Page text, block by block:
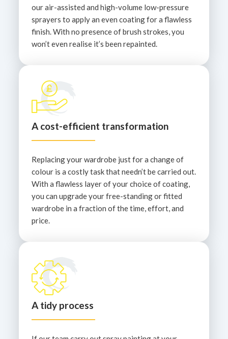
our air-assisted and high-volume low-pressure
sprayers to apply an even coating for a flawless
finish. With no presence of brush strokes, you
won’t even realise it’s been repainted.
A cost-efficient transformation
Replacing your wardrobe just for a change of
colour is a costly task that needn’t be carried out.
With a flawless layer of your choice of coating,
you can upgrade your free-standing or fitted
wardrobe in a fraction of the time, effort, and
price.
A tidy process